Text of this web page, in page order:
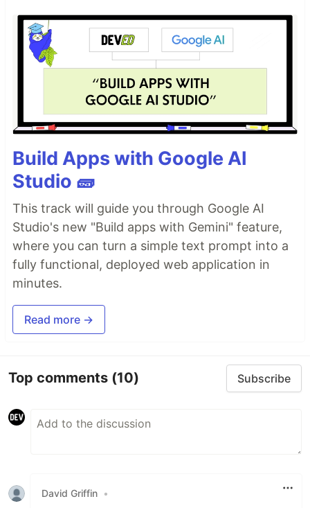
Build Apps with Google AI
Studio 🧱
This track will guide you through Google AI
Studio's new "Build apps with Gemini" feature,
where you can turn a simple text prompt into a
fully functional, deployed web application in
minutes.
Read more →
Top comments (10) Subscribe
David Griffin •